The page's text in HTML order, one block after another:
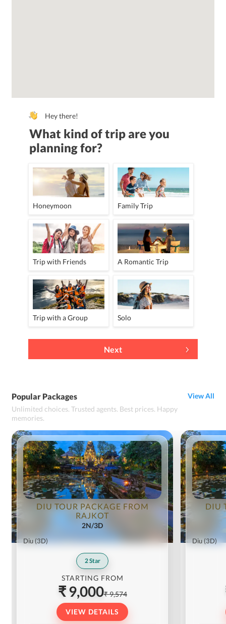
Hey there!
What kind of trip are you
planning for?
Honeymoon Family Trip
Trip with Friends A Romantic Trip
Trip with a Group Solo
Next
Popular Packages
Unlimited choices. Trusted agents. Best prices. Happy
memories.
View All
DIU TOUR PACKAGE FROM
RAJKOT
2N/3D
Diu(3D)
2Star
STARTING FROM
₹ 9,000₹ 9,574
VIEW DETAILS
DIU
Diu(3D)